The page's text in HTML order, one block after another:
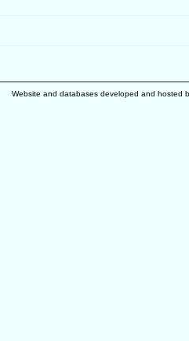
Website and databases developed and hosted